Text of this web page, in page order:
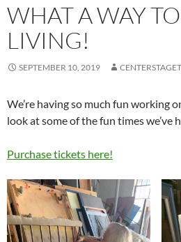
WHAT A WAY
LIVING!
SEPTEMBER 10, 2019
We’re having so much fun working
look at some of the fun times we’ve
Purchase tickets here!